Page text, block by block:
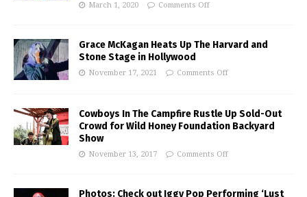
March 1, 2020 Comments Off
Grace McKagan Heats Up The Harvard and
Stone Stage in Hollywood
November 17, 2021 Comments Off
Cowboys In The Campfire Rustle Up Sold-Out
Crowd for Wild Honey Foundation Backyard
Show
November 13, 2017 Comments Off
Photos: Check out Iggy Pop Performing ‘Lust